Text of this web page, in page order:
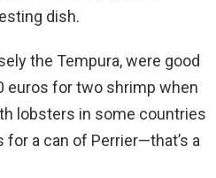
dish.
the Tempura, were good
euros for two shrimp when
lobsters in some countries
a can of Perrier—that’s a